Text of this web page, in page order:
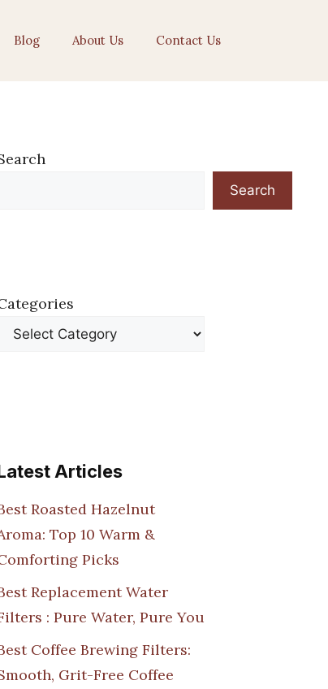
Blog About Us Contact Us
Search
Articles
Roasted Hazelnut
Top 10 Warm &
Picks
Replacement Water
: Pure Water, Pure You
Coffee Brewing Filters:
Grit-Free Coffee